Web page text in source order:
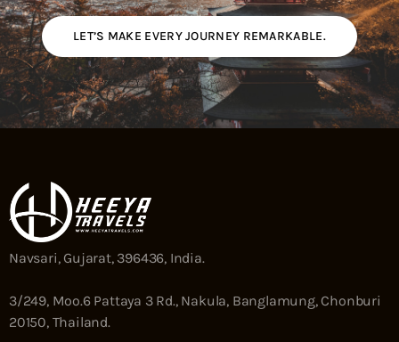
LET’S MAKE EVERY JOURNEY REMARKABLE.
Navsari, Gujarat, 396436, India.
3/249, Moo.6 Pattaya 3 Rd., Nakula, Banglamung, Chonburi
20150, Thailand.